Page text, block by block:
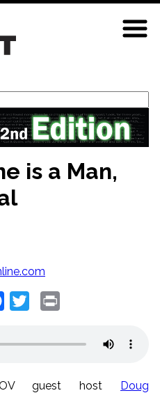
is a Man,
Facebook
Twitter
guest host Doug